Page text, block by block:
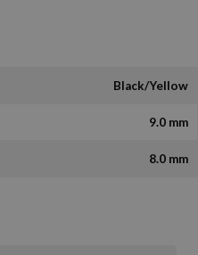
Black/Yellow
9.0 mm
8.0 mm